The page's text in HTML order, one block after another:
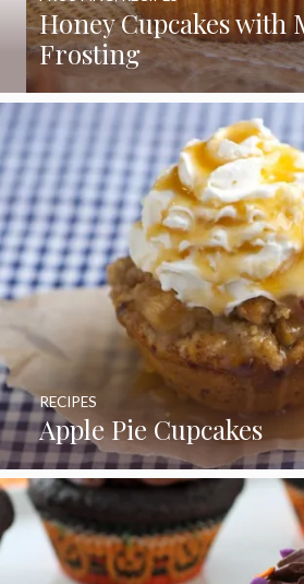
Honey Cupcakes with
Frosting
Apple Pie Cupcakes
RECIPES